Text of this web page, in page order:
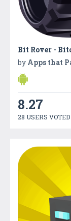
Bit Rover -
by Apps that
8.27
28 USERS VOTED